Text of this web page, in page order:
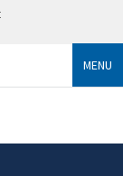
MENU